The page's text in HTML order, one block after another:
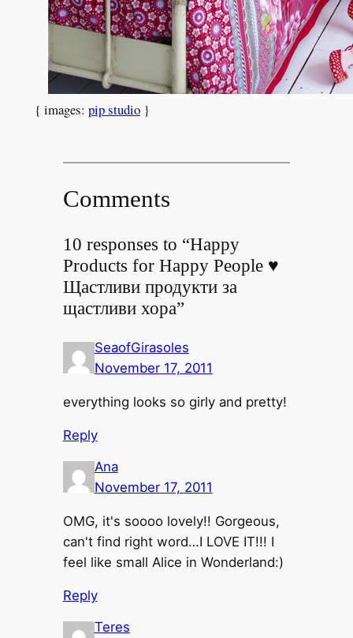
{ images: pip studio}
Comments
10 responses to “Happy
Products for Happy People ♥
Щастливи продукти за
щастливи хора”
SeaofGirasoles
November 17, 2011
everything looks so girly and pretty!
Reply
Ana
November 17, 2011
OMG, it's soooo lovely!! Gorgeous,
can't find right word…I LOVE IT!!! I
feel like small Alice in Wonderland:)
Reply
Teres